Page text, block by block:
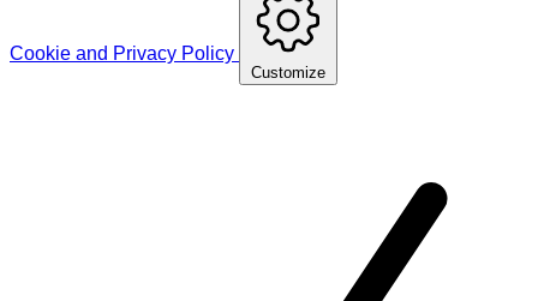
Cookie and Privacy Policy
Customize